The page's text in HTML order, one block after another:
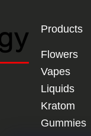
Products
Flowers
Vapes
Liquids
Kratom
Gummies